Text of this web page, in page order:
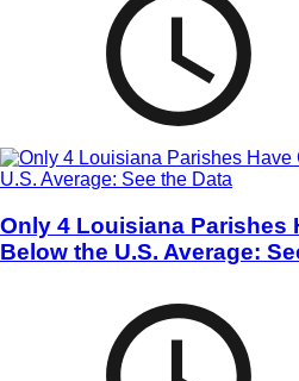
Only 4 Louisiana Parishes
Below the U.S. Average: